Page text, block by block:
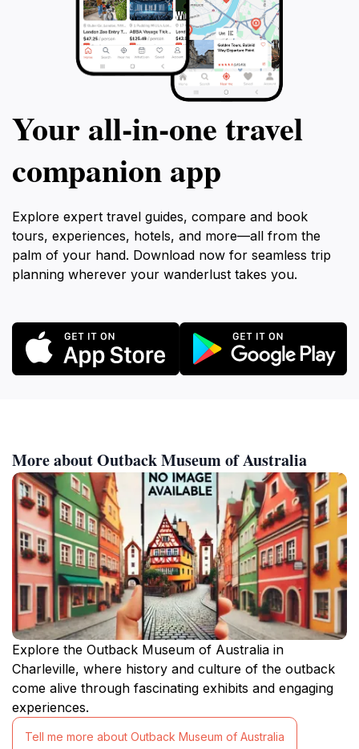
Your all‑in‑one travel
companion app
Explore expert travel guides, compare and book
tours, experiences, hotels, and more—all from the
palm of your hand. Download now for seamless trip
planning wherever your wanderlust takes you.
More about Outback Museum of Australia
Explore the Outback Museum of Australia in
Charleville, where history and culture of the outback
come alive through fascinating exhibits and engaging
experiences.
Tell me more about Outback Museum of Australia